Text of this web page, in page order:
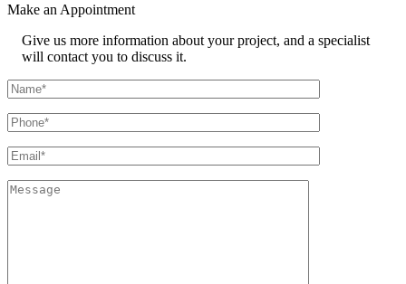
Make an Appointment
Give us more information about your project, and a specialist
will contact you to discuss it.